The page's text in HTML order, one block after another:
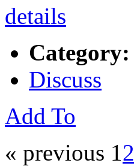
Category:
Discuss
Add To
« previous 12